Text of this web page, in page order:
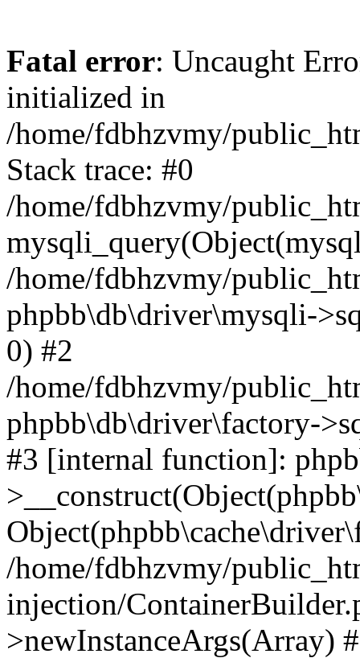
Fatal error: Uncaught
initialized in
/home/fdbhzvmy/
Stack trace: #0
/home/fdbhzvmy/
/home/fdbhzvmy/
phpbb\db\driver\mysqli-
0) #2
/home/fdbhzvmy/
phpbb\db\driver\factory-
#3 [internal function]:
/home/fdbhzvmy/
injection/
>newInstanceArgs(Array)